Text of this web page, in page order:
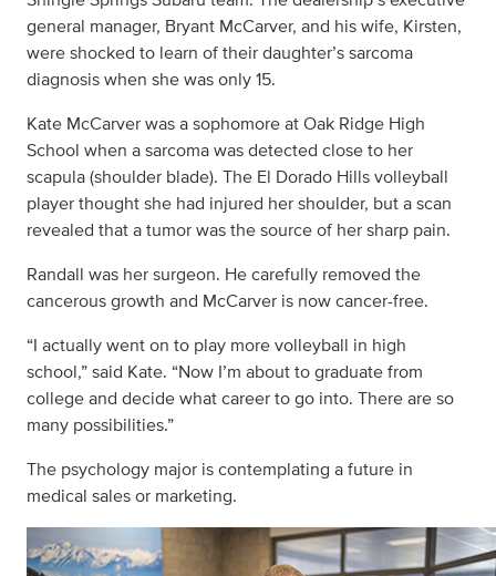
general manager, Bryant McCarver, and his wife, Kirsten,
were shocked to learn of their daughter’s sarcoma
diagnosis when she was only 15.
Kate McCarver was a sophomore at Oak Ridge High
School when a sarcoma was detected close to her
scapula (shoulder blade). The El Dorado Hills volleyball
player thought she had injured her shoulder, but a scan
revealed that a tumor was the source of her sharp pain.
Randall was her surgeon. He carefully removed the
cancerous growth and McCarver is now cancer-free.
“I actually went on to play more volleyball in high
school,” said Kate. “Now I’m about to graduate from
college and decide what career to go into. There are so
many possibilities.”
The psychology major is contemplating a future in
medical sales or marketing.